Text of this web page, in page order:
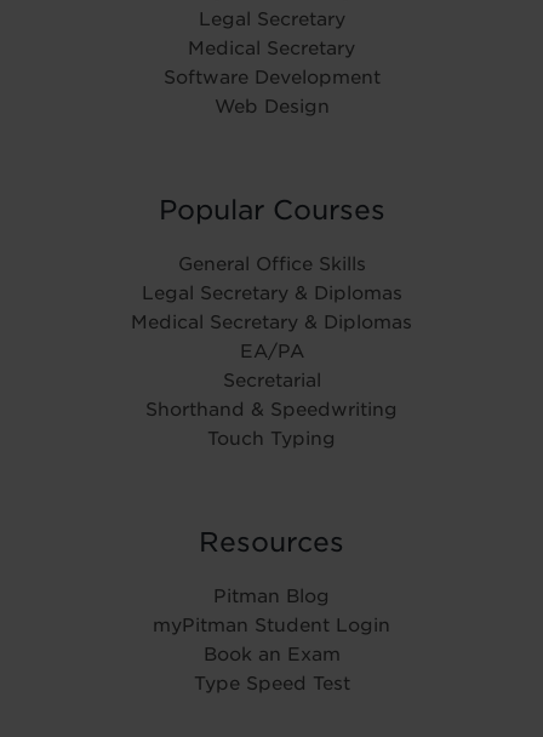
Legal Secretary
Medical Secretary
Software Development
Web Design
Popular Courses
General Office Skills
Legal Secretary & Diplomas
Medical Secretary & Diplomas
EA/PA
Secretarial
Shorthand & Speedwriting
Touch Typing
Resources
Pitman Blog
myPitman Student Login
Book an Exam
Type Speed Test